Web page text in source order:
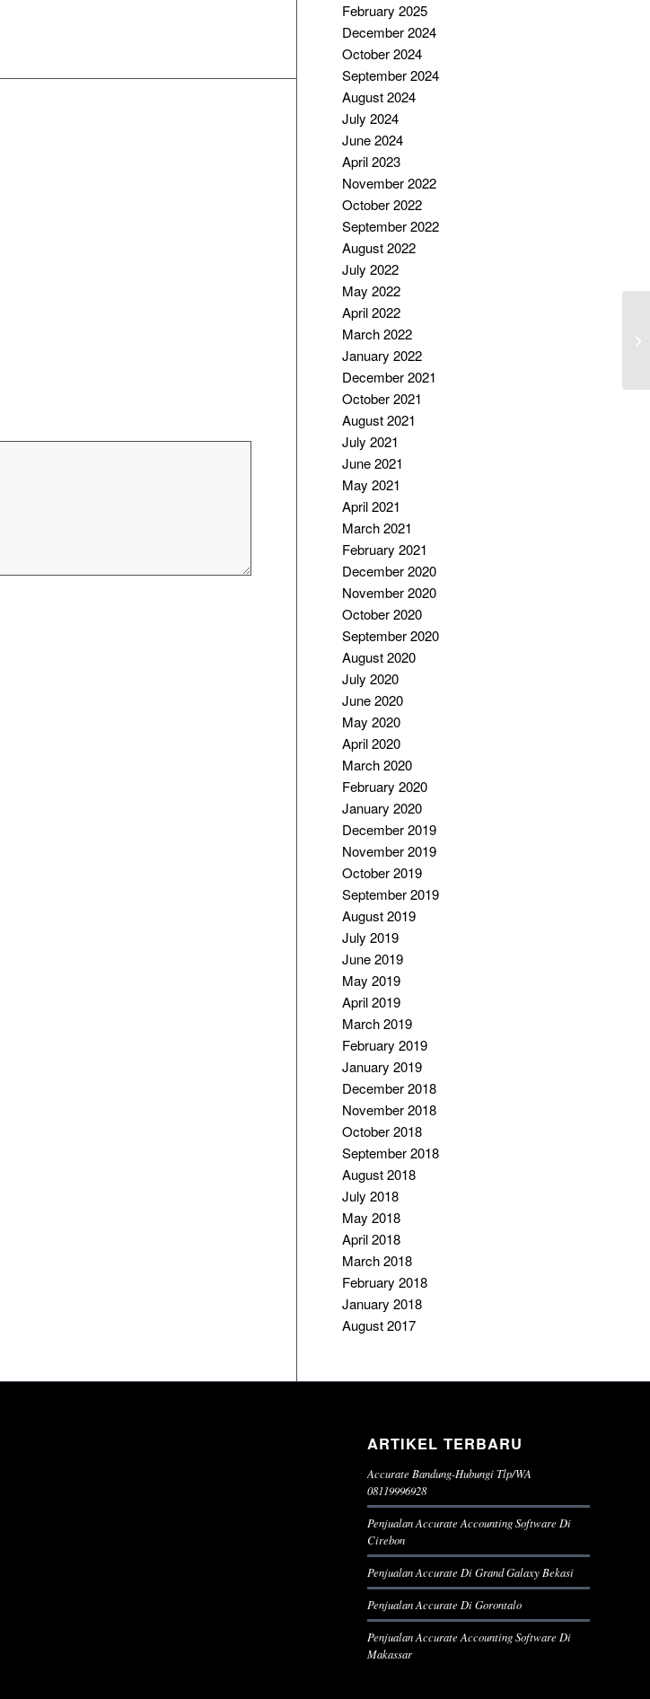
February 2025
December 2024
October 2024
September 2024
August 2024
July 2024
June 2024
April 2023
November 2022
October 2022
September 2022
August 2022
July 2022
May 2022
April 2022
March 2022
January 2022
December 2021
October 2021
August 2021
July 2021
June 2021
May 2021
April 2021
March 2021
February 2021
December 2020
November 2020
October 2020
September 2020
August 2020
July 2020
June 2020
May 2020
April 2020
March 2020
February 2020
January 2020
December 2019
November 2019
October 2019
September 2019
August 2019
July 2019
June 2019
May 2019
April 2019
March 2019
February 2019
January 2019
December 2018
November 2018
October 2018
September 2018
August 2018
July 2018
May 2018
April 2018
March 2018
February 2018
January 2018
August 2017
ARTIKEL TERBARU
Accurate Bandung-Hubungi Tlp/WA
08119996928
Penjualan Accurate Accounting Software Di
Cirebon
Penjualan Accurate Di Grand Galaxy Bekasi
Penjualan Accurate Di Gorontalo
Penjualan Accurate Accounting Software Di
Makassar